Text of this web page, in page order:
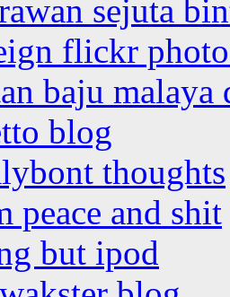
sejuta
flickr
baju malaya
blog
thoughts
peace and shit
but ipod